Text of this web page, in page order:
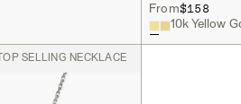
From$158
10k Yellow
TOP SELLING NECKLACE